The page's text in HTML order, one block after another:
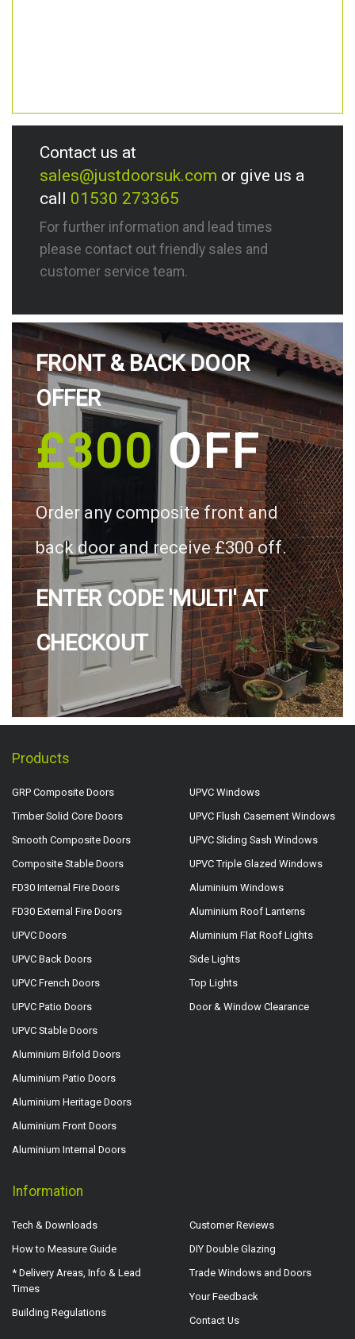
Contact us at
sales@justdoorsuk.com or give us a
call 01530 273365
For further information and lead times
please contact out friendly sales and
customer service team.
FRONT & BACK DOOR
OFFER
£300OFF
Order any composite front and
back door and receive £300 off.
ENTER CODE 'MULTI' AT
CHECKOUT
Products
GRP Composite Doors
Timber Solid Core Doors
Smooth Composite Doors
Composite Stable Doors
FD30 Internal Fire Doors
FD30 External Fire Doors
UPVC Doors
UPVC Back Doors
UPVC French Doors
UPVC Patio Doors
UPVC Stable Doors
Aluminium Bifold Doors
Aluminium Patio Doors
Aluminium Heritage Doors
Aluminium Front Doors
Aluminium Internal Doors
UPVC Windows
UPVC Flush Casement Windows
UPVC Sliding Sash Windows
UPVC Triple Glazed Windows
Aluminium Windows
Aluminium Roof Lanterns
Aluminium Flat Roof Lights
Side Lights
Top Lights
Door & Window Clearance
Information
Tech & Downloads
How to Measure Guide
* Delivery Areas, Info & Lead
Times
Building Regulations
Customer Reviews
DIY Double Glazing
Trade Windows and Doors
Your Feedback
Contact Us